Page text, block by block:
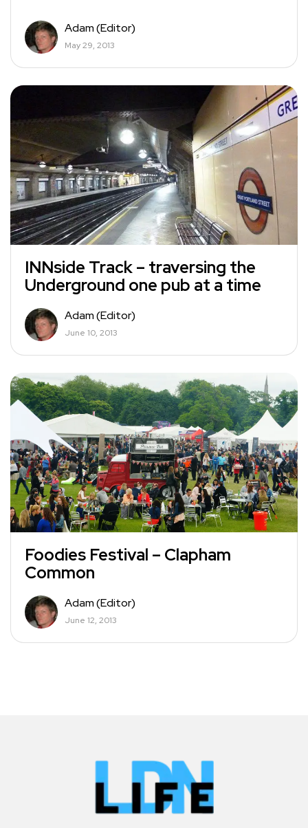
Adam (Editor)
May 29, 2013
INNside Track – traversing the
Underground one pub at a time
Adam (Editor)
June 10, 2013
Foodies Festival – Clapham
Common
Adam (Editor)
June 12, 2013